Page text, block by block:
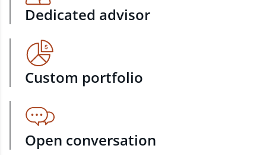
Dedicated advisor
Custom portfolio
Open conversation